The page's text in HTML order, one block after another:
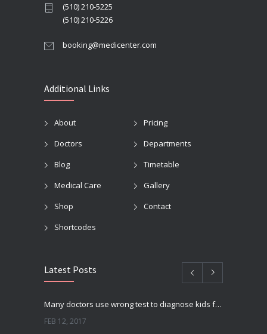
(510) 210-5225
(510) 210-5226
booking@medicenter.com
Additional Links
About
Pricing
Doctors
Departments
Blog
Timetable
Medical Care
Gallery
Shop
Contact
Shortcodes
Latest Posts
Many doctors use wrong test to diagnose kids food allergies
FEB 12, 2017